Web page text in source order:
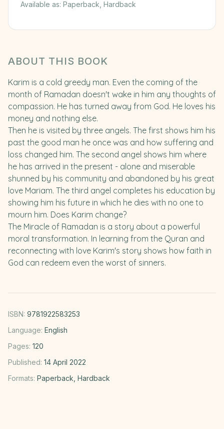
Available as: Paperback, Hardback
ABOUT THIS BOOK
Karim is a cold greedy man. Even the coming of the
month of Ramadan doesn't wake in him any thoughts of
compassion. He has turned away from God. He loves his
money and nothing else.
Then he is visited by three angels. The first shows him his
past the good man he once was and how suffering and
loss changed him. The second angel shows him where
he has arrived in the present - alone and miserable
shunned by his community and abandoned by his great
love Mariam. The third angel completes his education by
showing him his future in which he dies with no one to
mourn him. Does Karim change?
The Miracle of Ramadan is a story about a powerful
moral transformation. In learning from the Quran and
reconnecting with love Karim's story shows how faith in
God can redeem even the worst of sinners.
ISBN: 9781922583253
Language: English
Pages: 120
Published: 14 April 2022
Formats: Paperback, Hardback